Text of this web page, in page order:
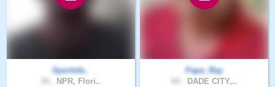
Sportsfa..
NPR, Flori..
Papa_Ray
DADE CITY,..